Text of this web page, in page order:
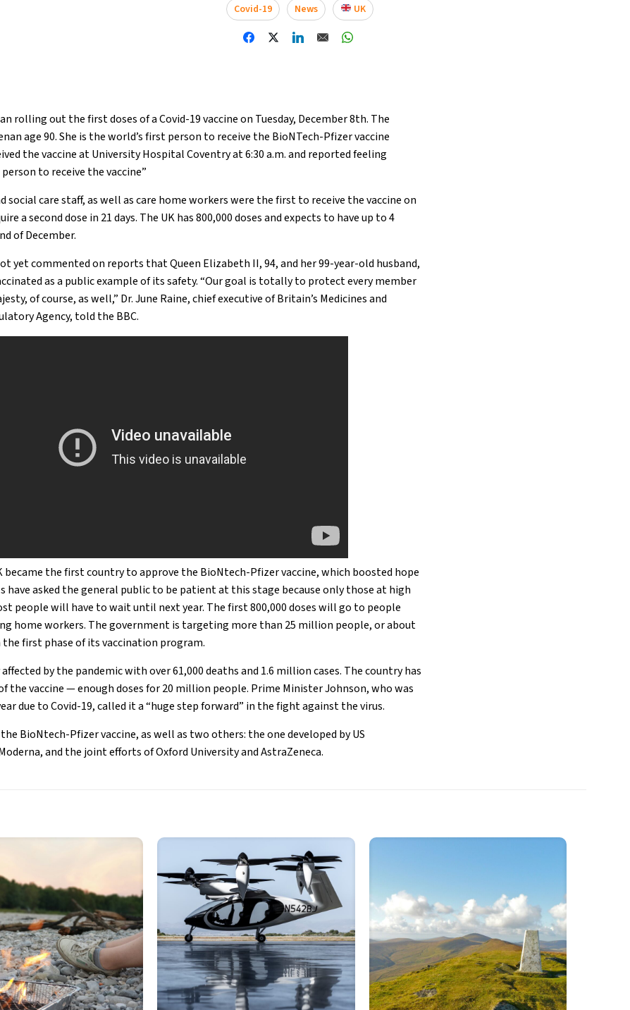
Covid-19
News UK
rolling out the first doses of a Covid-19 vaccine on Tuesday, December 8th. The
age 90. She is the world’s first person to receive the BioNTech-Pfizer vaccine
the vaccine at University Hospital Coventry at 6:30 a.m. and reported feeling
to receive the vaccine”
social care staff, as well as care home workers were the first to receive the vaccine on
a second dose in 21 days. The UK has 800,000 doses and expects to have up to 4
of December.
yet commented on reports that Queen Elizabeth II, 94, and her 99-year-old husband,
as a public example of its safety. “Our goal is totally to protect every member
of course, as well,” Dr. June Raine, chief executive of Britain’s Medicines and
Agency, told the BBC.
became the first country to approve the BioNtech-Pfizer vaccine, which boosted hope
have asked the general public to be patient at this stage because only those at high
people will have to wait until next year. The first 800,000 doses will go to people
home workers. The government is targeting more than 25 million people, or about
first phase of its vaccination program.
affected by the pandemic with over 61,000 deaths and 1.6 million cases. The country has
the vaccine — enough doses for 20 million people. Prime Minister Johnson, who was
due to Covid-19, called it a “huge step forward” in the fight against the virus.
BioNtech-Pfizer vaccine, as well as two others: the one developed by US
and the joint efforts of Oxford University and AstraZeneca.